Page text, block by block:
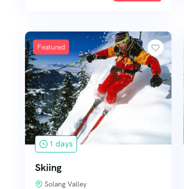
Featured
1 days
Skiing
Solang Valley